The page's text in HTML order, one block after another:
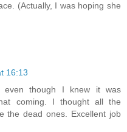
(Actually, I was hoping she
16:13
even though I knew it was
coming. I thought all the
the dead ones. Excellent job